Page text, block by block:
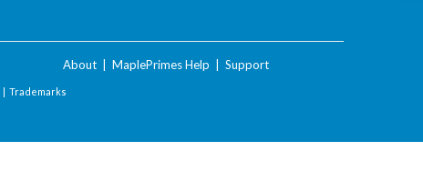
About MaplePrimes Help Support
| Trademarks